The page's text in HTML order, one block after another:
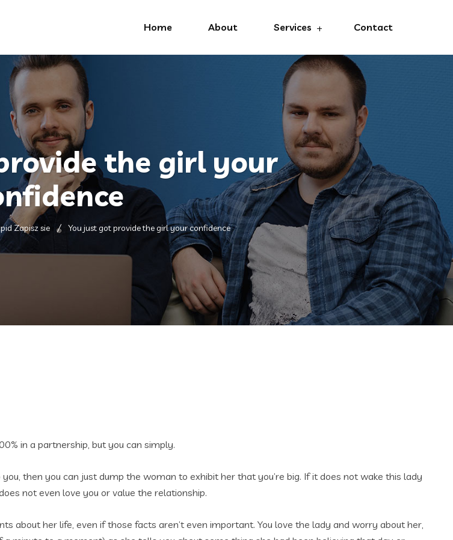
Home About Services Contact
the girl your
Zapisz sie You just got provide the girl your confidence
in a partnership, but you can simply.
then you can just dump the woman to exhibit her that you’re big. If it does not wake this lady
not even love you or value the relationship.
about her life, even if those facts aren’t even important. You love the lady and worry about her,